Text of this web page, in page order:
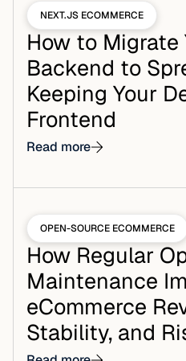
NEXT.JS ECOMMERCE
How to Migrate
Backend to
Keeping Your
Frontend
Read more
OPEN-SOURCE ECOMMERCE
How Regular
Maintenance
eCommerce
Stability, and